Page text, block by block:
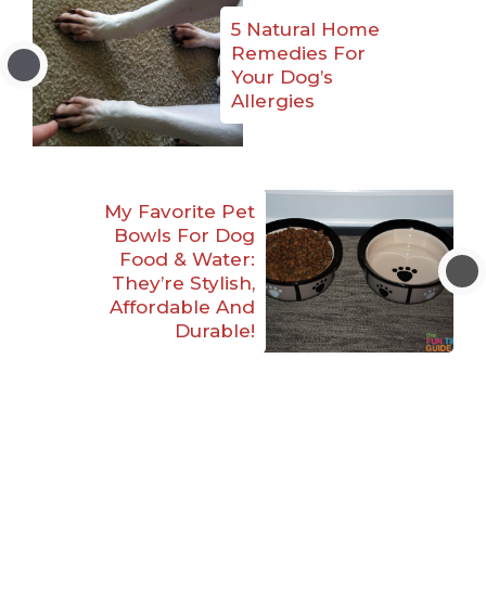
5 Natural Home
Remedies For
Your Dog’s
Allergies
My Favorite Pet
Bowls For Dog
Food & Water:
They’re Stylish,
Affordable And
Durable!